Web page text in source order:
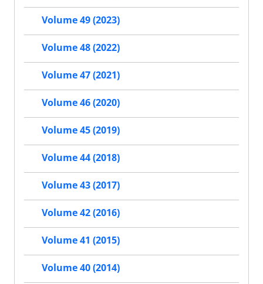
Volume 49 (2023)
Volume 48 (2022)
Volume 47 (2021)
Volume 46 (2020)
Volume 45 (2019)
Volume 44 (2018)
Volume 43 (2017)
Volume 42 (2016)
Volume 41 (2015)
Volume 40 (2014)